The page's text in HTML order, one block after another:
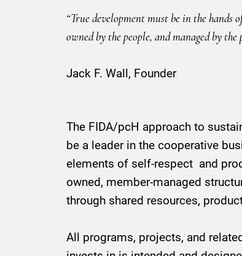
“True development must be in the hands
owned by the people, and managed by
Jack F. Wall, Founder
The FIDA/pcH approach to
be a leader in the cooperative
elements of self-respect and
owned, member-managed
through shared resources,
All programs, projects, and